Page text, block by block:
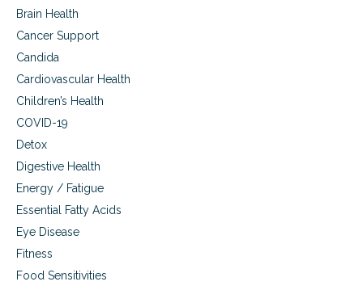
Brain Health
Cancer Support
Candida
Cardiovascular Health
Children’s Health
COVID-19
Detox
Digestive Health
Energy / Fatigue
Essential Fatty Acids
Eye Disease
Fitness
Food Sensitivities